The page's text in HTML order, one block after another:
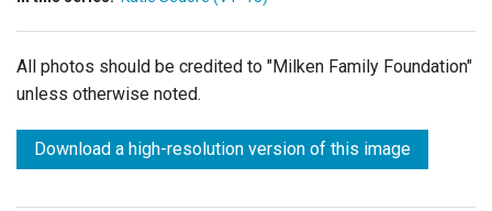
All photos should be credited to "Milken Family Foundation"
unless otherwise noted.
Download a high-resolution version of this image